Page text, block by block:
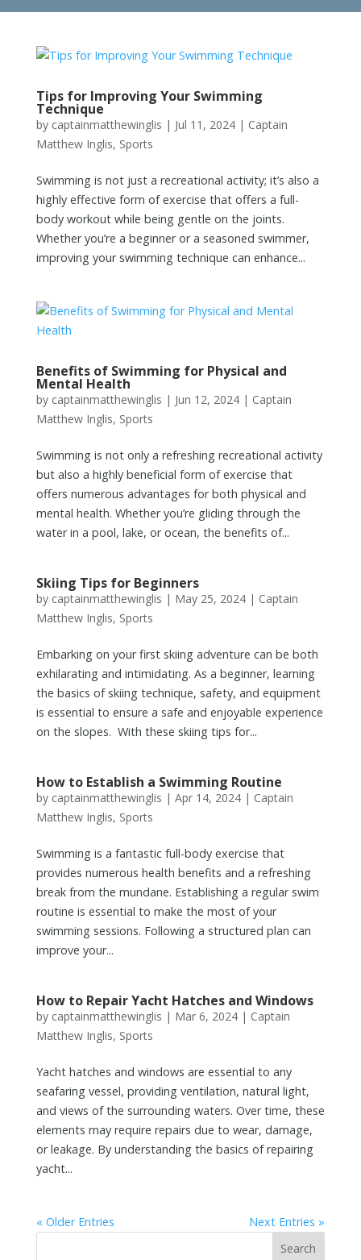
Tips for Improving Your Swimming
Technique
by captainmatthewinglis | Jul 11, 2024| Captain
Matthew Inglis, Sports
Swimming is not just a recreational activity; it’s also a
highly effective form of exercise that offers a full-
body workout while being gentle on the joints.
Whether you’re a beginner or a seasoned swimmer,
improving your swimming technique can enhance...
Benefits of Swimming for Physical and
Mental Health
by captainmatthewinglis | Jun 12, 2024| Captain
Matthew Inglis, Sports
Swimming is not only a refreshing recreational activity
but also a highly beneficial form of exercise that
offers numerous advantages for both physical and
mental health. Whether you’re gliding through the
water in a pool, lake, or ocean, the benefits of...
Skiing Tips for Beginners
by captainmatthewinglis | May 25, 2024| Captain
Matthew Inglis, Sports
Embarking on your first skiing adventure can be both
exhilarating and intimidating. As a beginner, learning
the basics of skiing technique, safety, and equipment
is essential to ensure a safe and enjoyable experience
on the slopes. With these skiing tips for...
How to Establish a Swimming Routine
by captainmatthewinglis | Apr 14, 2024| Captain
Matthew Inglis, Sports
Swimming is a fantastic full-body exercise that
provides numerous health benefits and a refreshing
break from the mundane. Establishing a regular swim
routine is essential to make the most of your
swimming sessions. Following a structured plan can
improve your...
How to Repair Yacht Hatches and Windows
by captainmatthewinglis | Mar 6, 2024| Captain
Matthew Inglis, Sports
Yacht hatches and windows are essential to any
seafaring vessel, providing ventilation, natural light,
and views of the surrounding waters. Over time, these
elements may require repairs due to wear, damage,
or leakage. By understanding the basics of repairing
yacht...
« Older Entries Next Entries »